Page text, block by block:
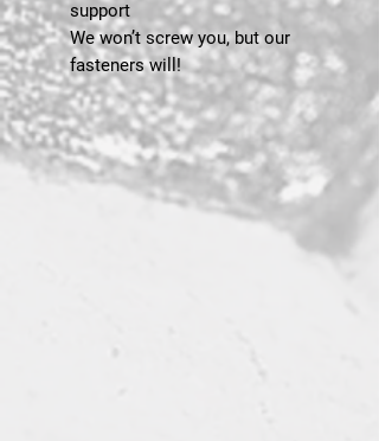
support
We won’t screw you, but our
fasteners will!